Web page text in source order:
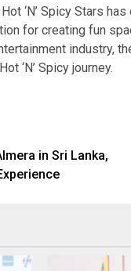
‘N’ Spicy Stars
for creating fun
industry,
‘N’ Spicy journey.
in Sri Lanka,